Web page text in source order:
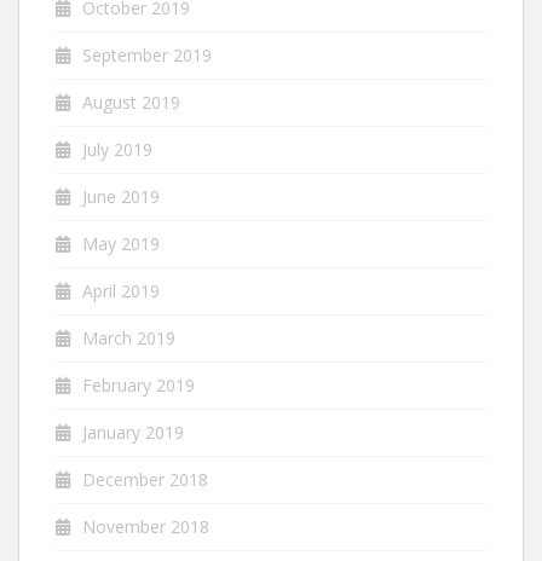
October 2019
September 2019
August 2019
July 2019
June 2019
May 2019
April 2019
March 2019
February 2019
January 2019
December 2018
November 2018